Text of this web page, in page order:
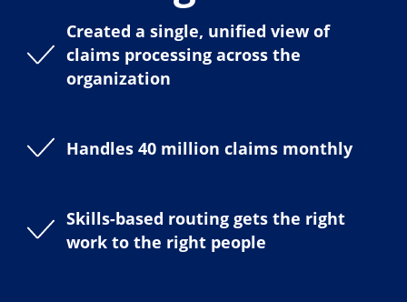
Created a single, unified view of
claims processing across the
organization
Handles 40 million claims monthly
Skills-based routing gets the right
work to the right people